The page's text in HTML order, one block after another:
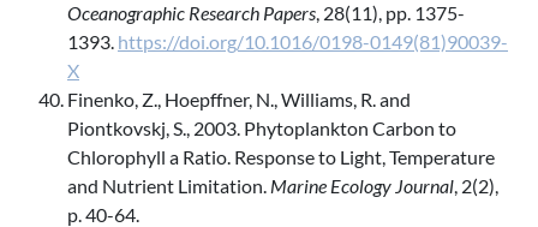
Oceanographic Research Papers, 28(11), pp. 1375-
1393. https://doi.org/10.1016/0198-0149(81)90039-
X
Finenko, Z., Hoepffner, N., Williams, R. and
Piontkovskj, S., 2003. Phytoplankton Carbon to
Chlorophyll a Ratio. Response to Light, Temperature
and Nutrient Limitation. Marine Ecology Journal, 2(2),
p. 40-64.